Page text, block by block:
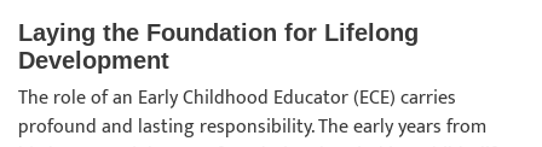
Laying the Foundation for Lifelong
Development
The role of an Early Childhood Educator (ECE) carries
profound and lasting responsibility. The early years from